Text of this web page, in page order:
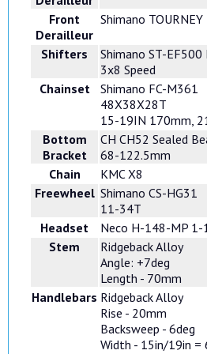
Front
Derailleur
Shimano
Shifters
Shimano ST-EF500
3x8 Speed
Chainset
Shimano FC-M361
48X38X28T
15-19IN 170mm,
Bottom
Bracket
CH CH52 Sealed
68-122.5mm
Chain
KMC X8
Freewheel Shimano CS-HG31
11-34T
Headset
Neco H-148-MP
Stem
Ridgeback Alloy
Angle: +7deg
Length - 70mm
Handlebars Ridgeback Alloy
Rise - 20mm
Backsweep - 6deg
Width - 15in/19in